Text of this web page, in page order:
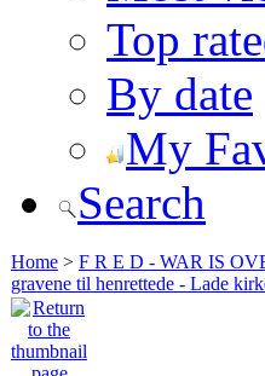
Top
By date
My
Search
Home > F R E D - WAR IS
gravene til henrettede - Lade